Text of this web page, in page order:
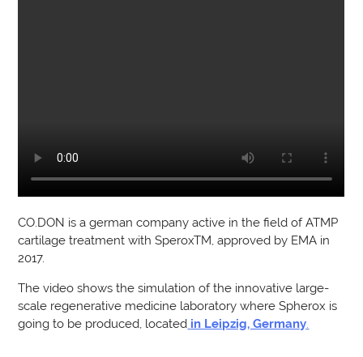
CO.DON is a german company active in the field of ATMP
cartilage treatment with SperoxTM, approved by EMA in
2017.
The video shows the simulation of the innovative large-
scale regenerative medicine laboratory where Spherox is
going to be produced, located in Leipzig, Germany